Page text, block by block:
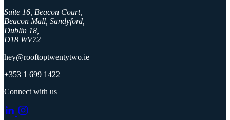
Suite 16, Beacon Court,
Beacon Mall, Sandyford,
Dublin 18,
D18 WV72
hey@rooftoptwentytwo.ie
+353 1 699 1422
Connect with us